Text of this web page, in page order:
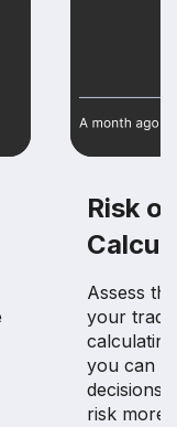
Risk
Assess
your
you can
decisions
risk more